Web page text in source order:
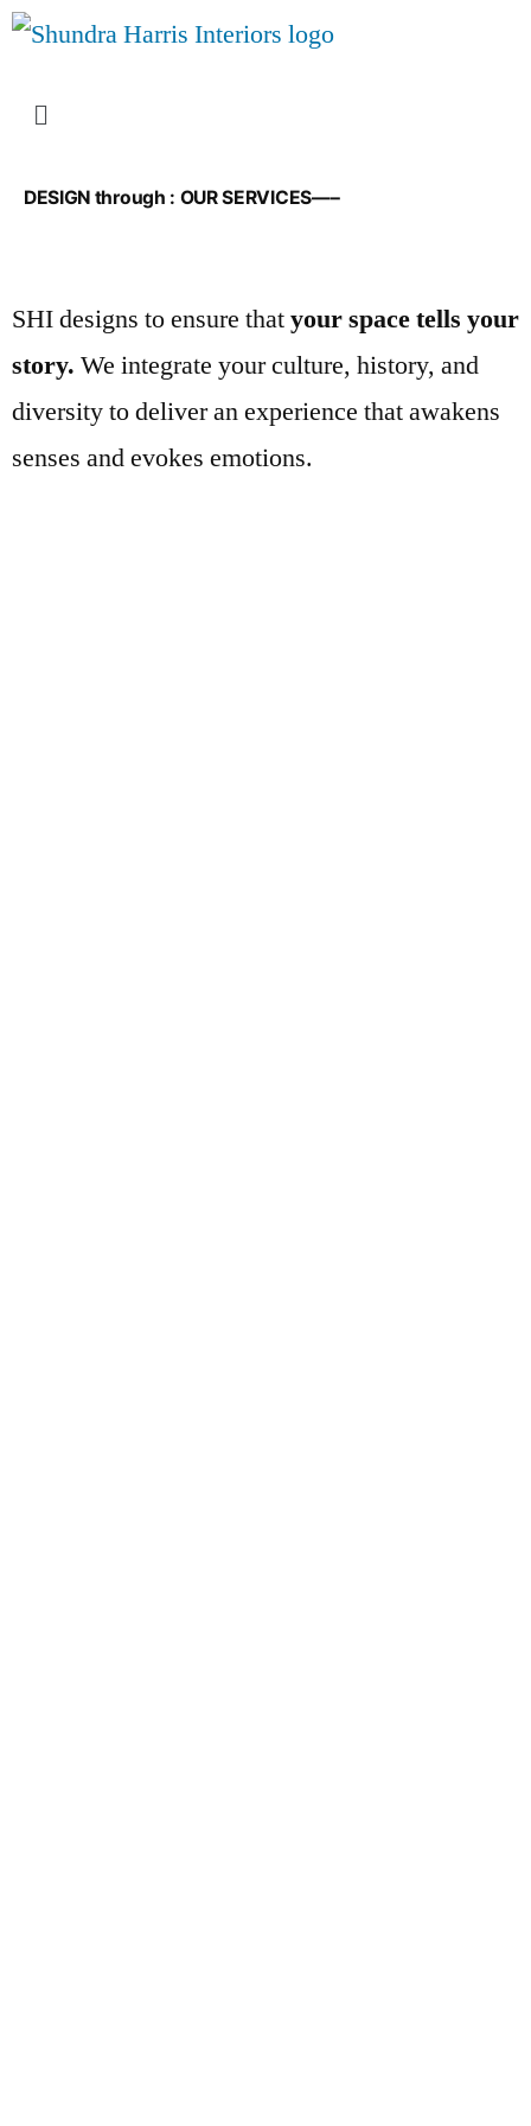
DESIGN through : OUR SERVICES—–
SHI designs to ensure thatyour space tells your
story. We integrate your culture, history, and
diversity to deliver an experience that awakens
senses and evokes emotions.